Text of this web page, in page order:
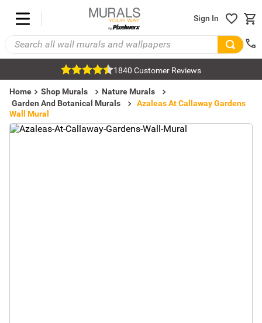
Sign In
1840 Customer Reviews
Home Shop Murals
Nature Murals
Garden And Botanical Murals
Azaleas At Callaway Gardens
Wall Mural